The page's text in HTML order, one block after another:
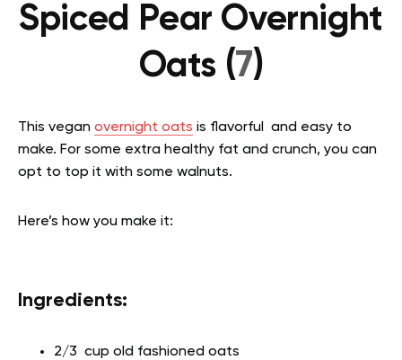
Spiced Pear Overnight
Oats (7)
This vegan overnight oats is flavorful and easy to
make. For some extra healthy fat and crunch, you can
opt to top it with some walnuts.
Here’s how you make it:
Ingredients:
2/3 cup old fashioned oats